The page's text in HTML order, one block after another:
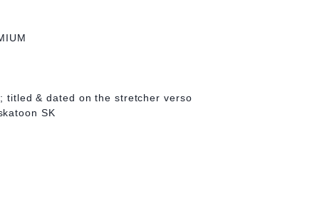
titled & dated on the stretcher verso
SK